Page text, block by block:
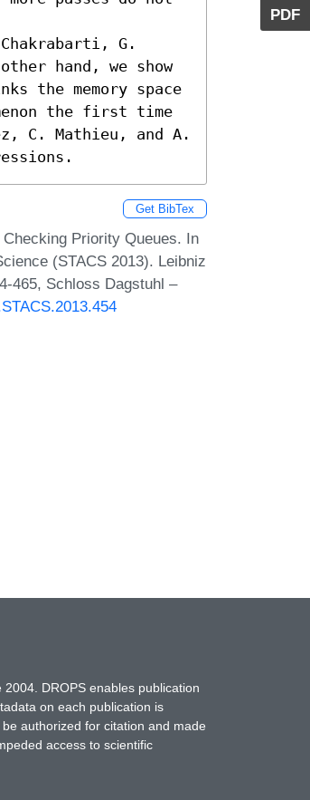
PDF
G.
hand, we show
the memory space
the first time
C. Mathieu, and A.
Get BibTex
Priority Queues. In
(STACS 2013). Leibniz
465, Schloss Dagstuhl –
DROPS enables publication
on each publication is
authorized for citation and made
access to scientific